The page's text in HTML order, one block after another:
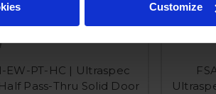
Customize
EW-PT-HC | Ultraspec
Pass-Thru Solid Door